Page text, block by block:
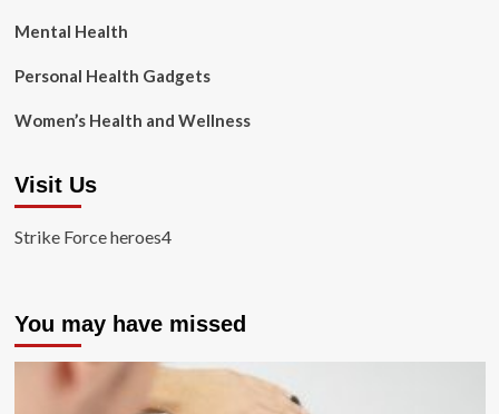
Mental Health
Personal Health Gadgets
Women’s Health and Wellness
Visit Us
Strike Force heroes4
You may have missed